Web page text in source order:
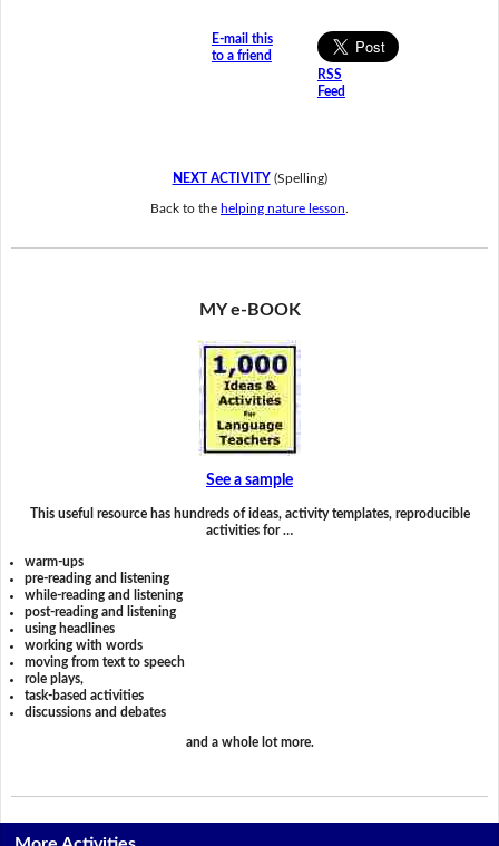
E-mail this
to a friend
RSS
Feed
NEXT ACTIVITY(Spelling)
Back to the helping nature lesson
MY e-BOOK
See a sample
This useful resource has hundreds of ideas, activity templates, reproducible
activities for …
warm-ups
pre-reading and listening
while-reading and listening
post-reading and listening
using headlines
working with words
moving from text to speech
role plays,
task-based activities
discussions and debates
and a whole lot more.